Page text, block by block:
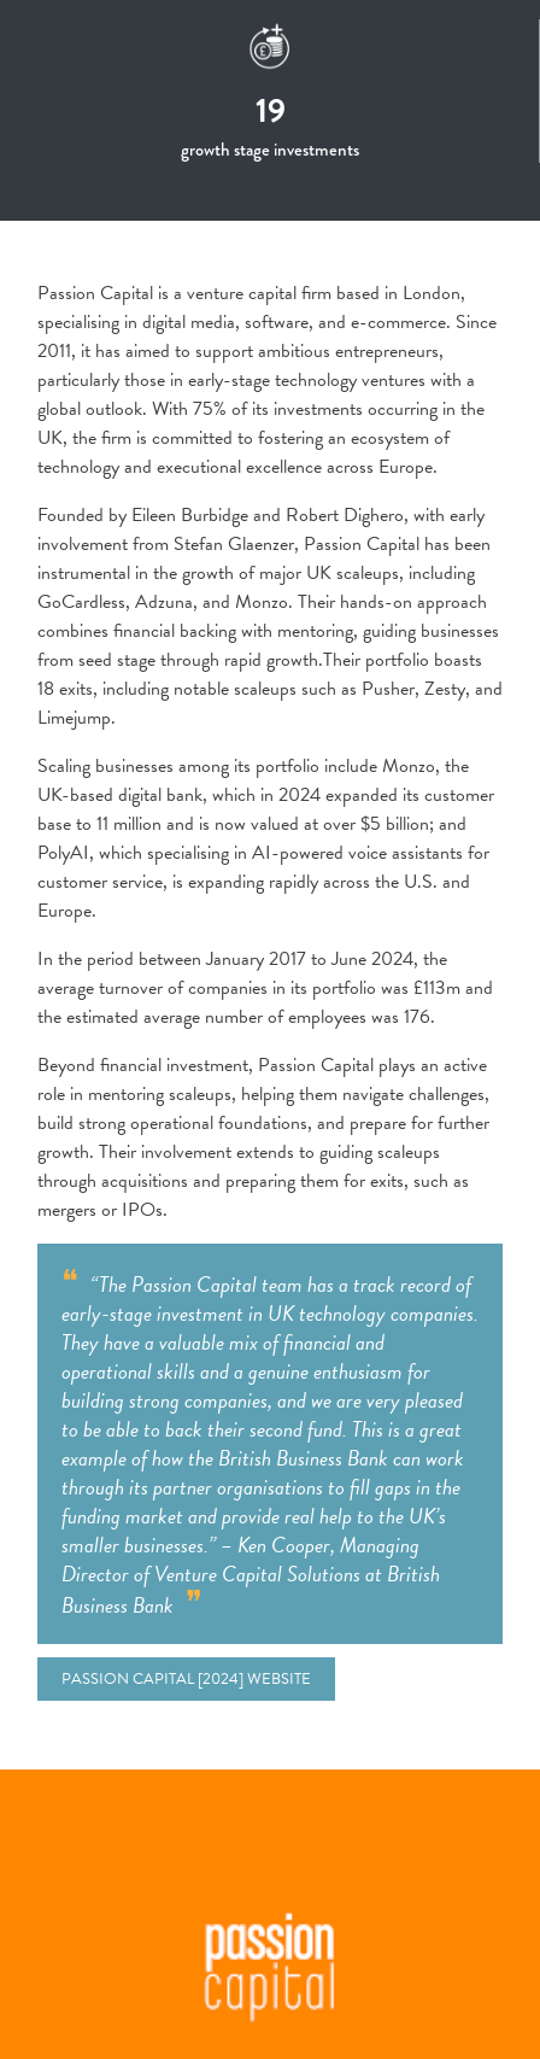
19
growth stage investments
Passion Capital is a venture capital firm based in London,
specialising in digital media, software, and e-commerce. Since
2011, it has aimed to support ambitious entrepreneurs,
particularly those in early-stage technology ventures with a
global outlook. With 75% of its investments occurring in the
UK, the firm is committed to fostering an ecosystem of
technology and executional excellence across Europe.
Founded by Eileen Burbidge and Robert Dighero, with early
involvement from Stefan Glaenzer, Passion Capital has been
instrumental in the growth of major UK scaleups, including
GoCardless, Adzuna, and Monzo. Their hands-on approach
combines financial backing with mentoring, guiding businesses
from seed stage through rapid growth.Their portfolio boasts
18 exits, including notable scaleups such as Pusher, Zesty, and
Limejump.
Scaling businesses among its portfolio include Monzo, the
UK-based digital bank, which in 2024 expanded its customer
base to 11 million and is now valued at over $5 billion; and
PolyAI, which specialising in AI-powered voice assistants for
customer service, is expanding rapidly across the U.S. and
Europe.
In the period between January 2017 to June 2024, the
average turnover of companies in its portfolio was £113m and
the estimated average number of employees was 176.
Beyond financial investment, Passion Capital plays an active
role in mentoring scaleups, helping them navigate challenges,
build strong operational foundations, and prepare for further
growth. Their involvement extends to guiding scaleups
through acquisitions and preparing them for exits, such as
mergers or IPOs.
“The Passion Capital team has a track record of
early-stage investment in UK technology companies.
They have a valuable mix of financial and
operational skills and a genuine enthusiasm for
building strong companies, and we are very pleased
to be able to back their second fund. This is a great
example of how the British Business Bank can work
through its partner organisations to fill gaps in the
funding market and provide real help to the UK’s
smaller businesses.”​ – Ken Cooper, Managing
Director of Venture Capital Solutions at British
Business Bank
PASSION CAPITAL [2024] WEBSITE